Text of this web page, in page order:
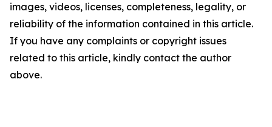
images, videos, licenses, completeness, legality, or
reliability of the information contained in this article.
If you have any complaints or copyright issues
related to this article, kindly contact the author
above.